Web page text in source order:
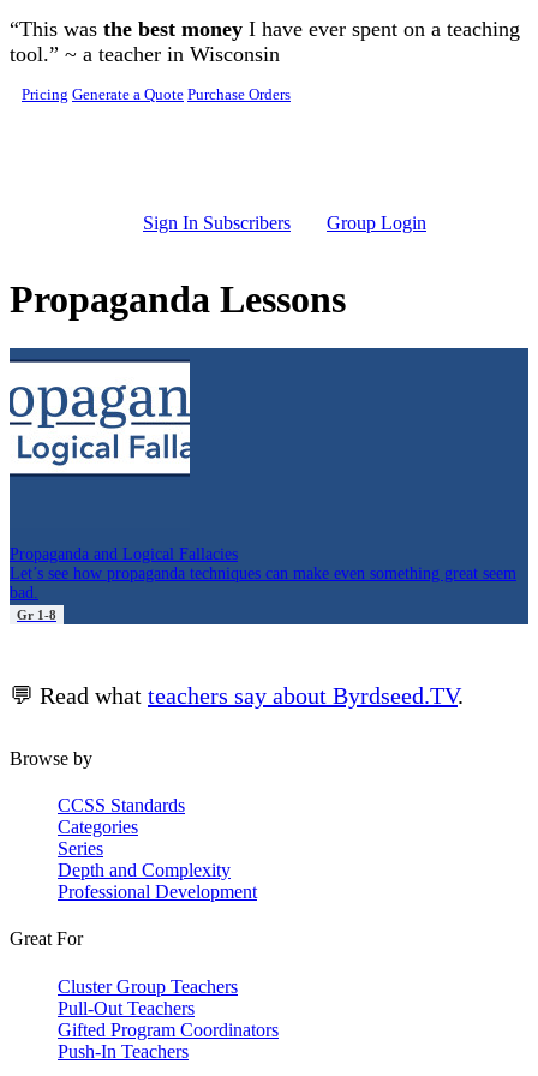
Skip to main content
“This was the best money I have ever spent on a teaching
tool.” ~ a teacher in Wisconsin
Pricing Generate a Quote Purchase Orders
Sign In Subscribers Group Login
Propaganda Lessons
Propaganda and Logical Fallacies
Let’s see how propaganda techniques can make even something great seem
bad.
Gr 1-8
💬 Read what teachers say about Byrdseed.TV.
Browse by
CCSS Standards
Categories
Series
Depth and Complexity
Professional Development
Great For
Cluster Group Teachers
Pull-Out Teachers
Gifted Program Coordinators
Push-In Teachers